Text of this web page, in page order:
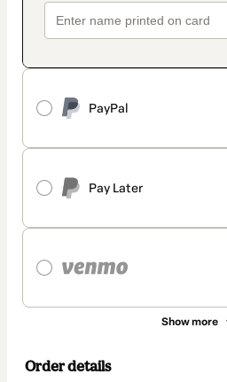
PayPal
Pay Later
Show more
Order details